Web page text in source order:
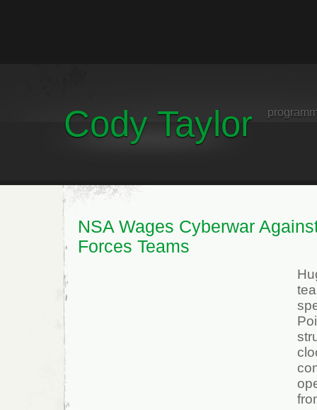
Cody Taylor
NSA Wages Cyberwar
Forces Teams